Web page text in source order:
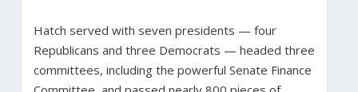
Hatch served with seven presidents — four
Republicans and three Democrats — headed three
committees, including the powerful Senate Finance